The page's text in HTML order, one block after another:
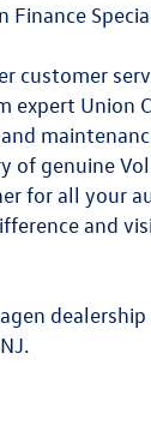
Finance
customer
expert Union
of genuine
for all your
and